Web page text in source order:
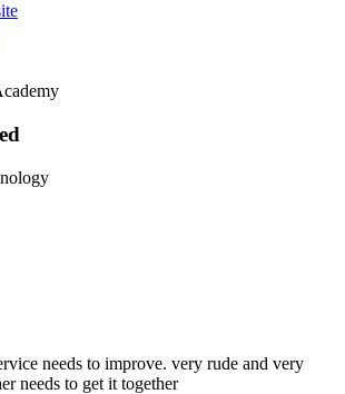
needs to improve. very rude and very
needs to get it together